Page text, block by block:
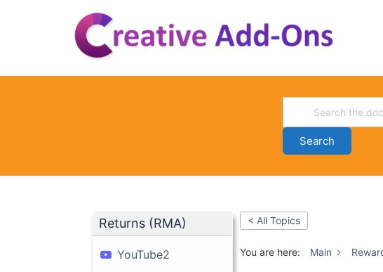
Search
Returns (RMA)
YouTube2
< All Topics
You are here: Main